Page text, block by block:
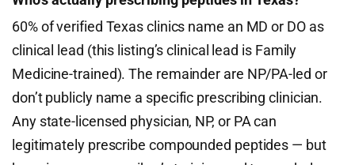
60% of verified Texas clinics name an MD or DO as
clinical lead (this listing’s clinical lead is Family
Medicine-trained). The remainder are NP/PA-led or
don’t publicly name a specific prescribing clinician.
Any state-licensed physician, NP, or PA can
legitimately prescribe compounded peptides — but